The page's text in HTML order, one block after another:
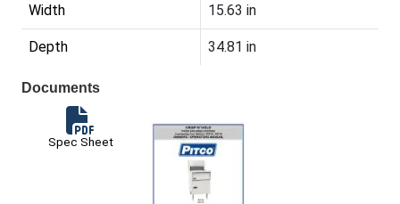
Width 15.63 in
Depth 34.81 in
Documents
Spec Sheet